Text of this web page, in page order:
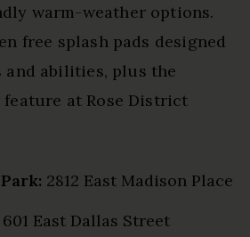
warm-weather options.
free splash pads designed
and abilities, plus the
at Rose District
2812 East Madison Place
601 East Dallas Street